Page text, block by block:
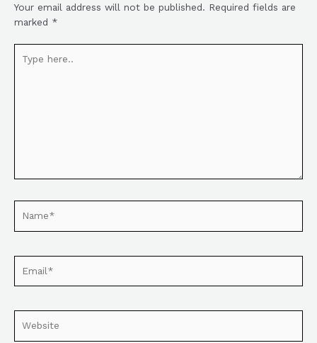
Your email address will not be published. Required fields are
marked *